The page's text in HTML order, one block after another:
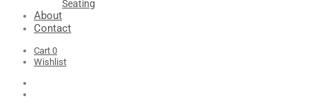
Seating
About
Contact
Cart 0
Wishlist